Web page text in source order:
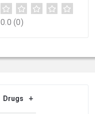
0.0 (0)
Drugs